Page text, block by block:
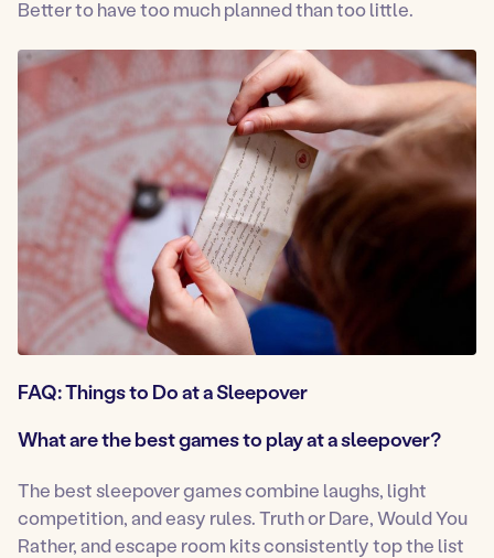
Better to have too much planned than too little.
FAQ: Things to Do at a Sleepover
What are the best games to play at a sleepover?
The best sleepover games combine laughs, light
competition, and easy rules. Truth or Dare, Would You
Rather, and escape room kits consistently top the list